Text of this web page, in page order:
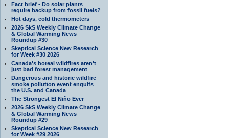
Fact brief - Do solar plants
require backup from fossil fuels?
Hot days, cold thermometers
2026 SkS Weekly Climate Change
& Global Warming News
Roundup #30
Skeptical Science New Research
for Week #30 2026
Canada's boreal wildfires aren't
just bad forest management
Dangerous and historic wildfire
smoke pollution event engulfs
the U.S. and Canada
The Strongest El Niño Ever
2026 SkS Weekly Climate Change
& Global Warming News
Roundup #29
Skeptical Science New Research
for Week #29 2026